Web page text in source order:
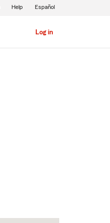
Log in
Help Español